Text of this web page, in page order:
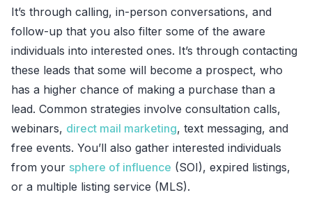
It’s through calling, in-person conversations, and
follow-up that you also filter some of the aware
individuals into interested ones. It’s through contacting
these leads that some will become a prospect, who
has a higher chance of making a purchase than a
lead. Common strategies involve consultation calls,
webinars, direct mail marketing, text messaging, and
free events. You’ll also gather interested individuals
from your sphere of influence (SOI), expired listings,
or a multiple listing service (MLS).